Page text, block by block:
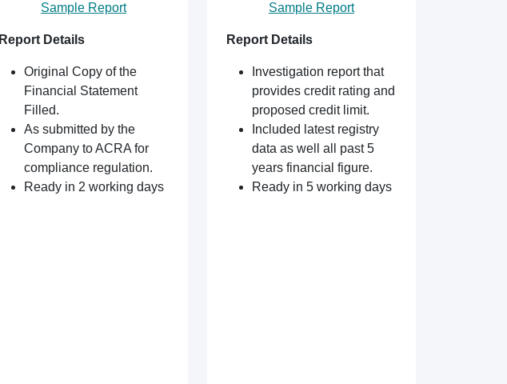
Sample Report
Report Details
Original Copy of the
Financial Statement
Filled.
As submitted by the
Company to ACRA for
compliance regulation.
Ready in 2 working days
Sample Report
Report Details
Investigation report that
provides credit rating and
proposed credit limit.
Included latest registry
data as well all past 5
years financial figure.
Ready in 5 working days